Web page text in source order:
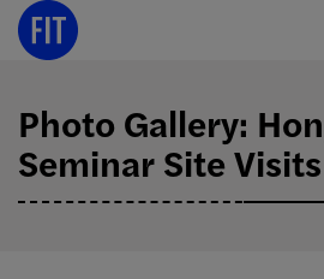
Skip
Photo Gallery:
Seminar Site Visits